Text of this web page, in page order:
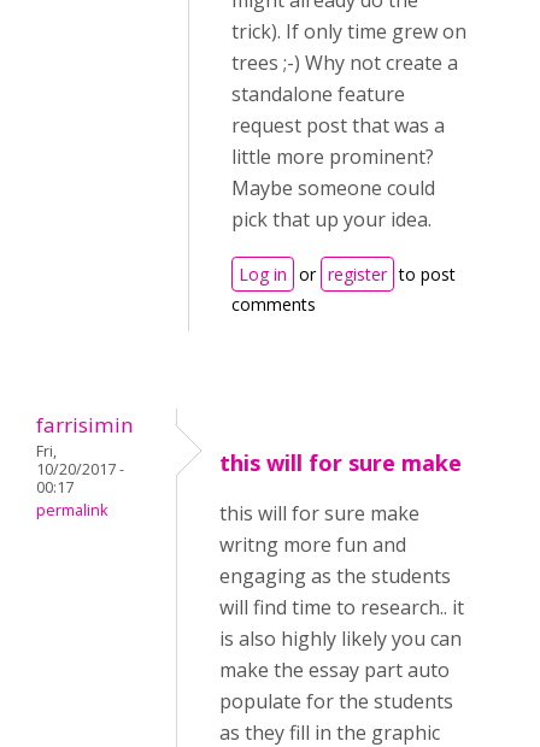
trick). If only time grew on
trees ;-) Why not create a
standalone feature
request post that was a
little more prominent?
Maybe someone could
pick that up your idea.
Log in or register to post
comments
farrisimin
Fri,
10/20/2017 -
00:17
permalink
this will for sure make
this will for sure make
writng more fun and
engaging as the students
will find time to research.. it
is also highly likely you can
make the essay part auto
populate for the students
as they fill in the graphic